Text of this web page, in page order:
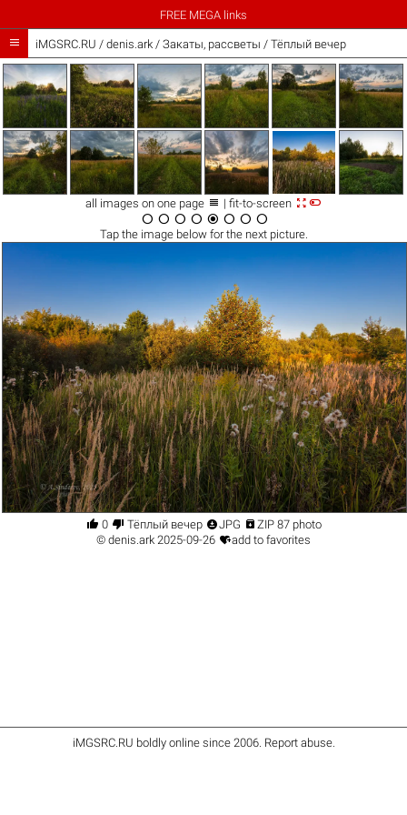
FREE MEGA links
 iMGSRC.RU / denis.ark/ Закаты, рассветы / Тёплый вечер
all images on one page  | fit-to-screen 
       
Tap the imagebelow for the next picture.
 0  Тёплый вечер JPG  ZIP 87 photo
© denis.ark 2025-09-26 add to favorites
iMGSRC.RU boldly online since 2006. Report abuse.